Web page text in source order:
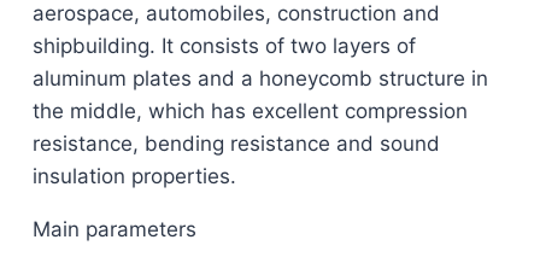
aerospace, automobiles, construction and
shipbuilding. It consists of two layers of
aluminum plates and a honeycomb structure in
the middle, which has excellent compression
resistance, bending resistance and sound
insulation properties.
Main parameters